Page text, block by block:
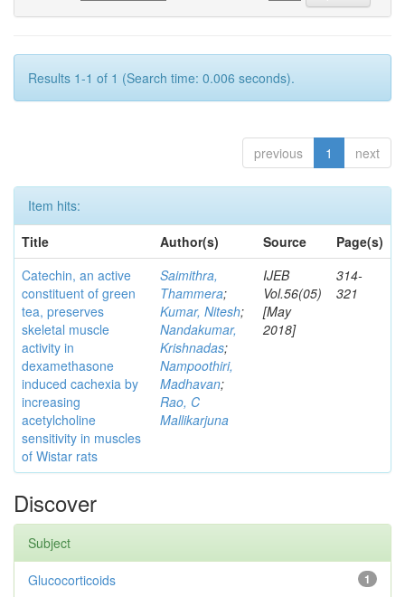
Results 1-1 of 1 (Search time: 0.006 seconds).
previous 1 next
Item hits:
Title
Author(s) Source
Page(s)
Catechin, an active
constituent of green
tea, preserves
skeletal muscle
activity in
dexamethasone
induced cachexia by
increasing
acetylcholine
sensitivity in muscles
of Wistar rats
Saimithra,
Thammera;
Kumar, Nitesh;
Nandakumar,
Krishnadas;
Nampoothiri,
Madhavan;
Rao, C
Mallikarjuna
IJEB
Vol.56(05)
[May
2018]
314-
321
Discover
Subject
1
Glucocorticoids